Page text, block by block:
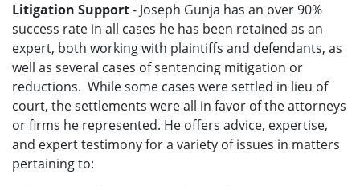
Litigation Support- Joseph Gunja has an over 90%
success rate in all cases he has been retained as an
expert, both working with plaintiffs and defendants, as
well as several cases of sentencing mitigation or
reductions. While some cases were settled in lieu of
court, the settlements were all in favor of the attorneys
or firms he represented. He offers advice, expertise,
and expert testimony for a variety of issues in matters
pertaining to: